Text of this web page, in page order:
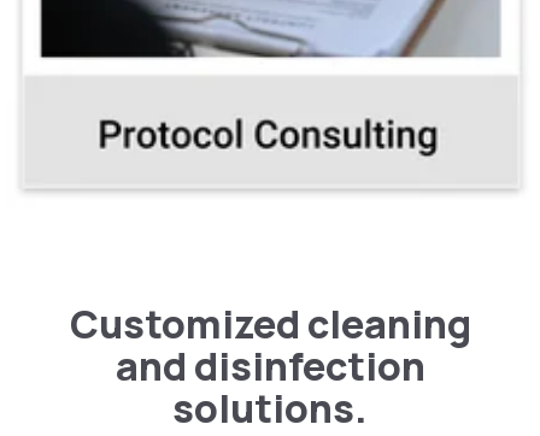
Customized cleaning
and disinfection
solutions.